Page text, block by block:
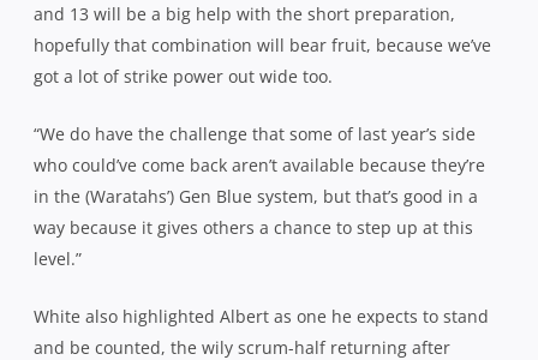
and 13 will be a big help with the short preparation,
hopefully that combination will bear fruit, because we’ve
got a lot of strike power out wide too.
“We do have the challenge that some of last year’s side
who could’ve come back aren’t available because they’re
in the (Waratahs’) Gen Blue system, but that’s good in a
way because it gives others a chance to step up at this
level.”
White also highlighted Albert as one he expects to stand
and be counted, the wily scrum-half returning after